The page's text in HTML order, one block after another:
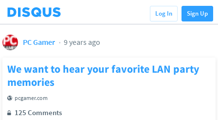
Log In Sign Up
PC Gamer 9 years ago
We want to hear your favorite LAN party
memories
pcgamer.com
125 Comments